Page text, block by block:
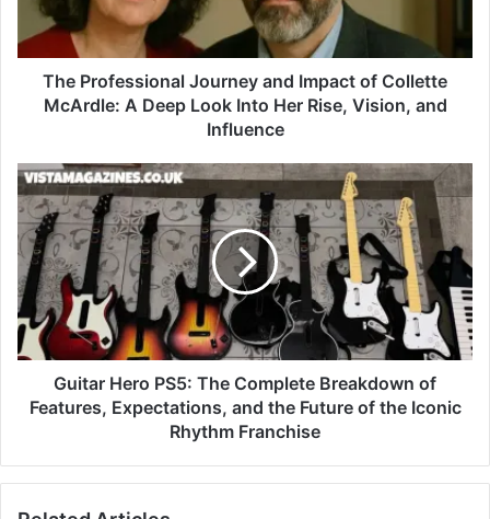
The Professional Journey and Impact of Collette
McArdle: A Deep Look Into Her Rise, Vision, and
Influence
Guitar Hero PS5: The Complete Breakdown of
Features, Expectations, and the Future of the Iconic
Rhythm Franchise